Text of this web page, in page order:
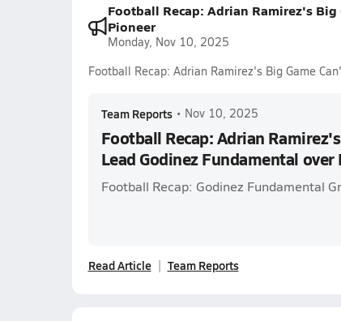
Football Recap: Adrian Ramirez's
Pioneer
Monday, Nov 10, 2025
Football Recap: Adrian Ramirez's Big Game
Team Reports • Nov 10, 2025
Football Recap: Adrian
Lead Godinez Fundamental over
Football Recap: Godinez Fundamental
Read Article Team Reports